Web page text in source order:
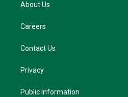
About Us
Careers
Contact Us
Privacy
Public Information